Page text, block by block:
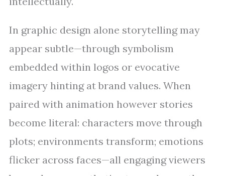
In graphic design alone storytelling may
appear subtle—through symbolism
embedded within logos or evocative
imagery hinting at brand values. When
paired with animation however stories
become literal: characters move through
plots; environments transform; emotions
flicker across faces—all engaging viewers